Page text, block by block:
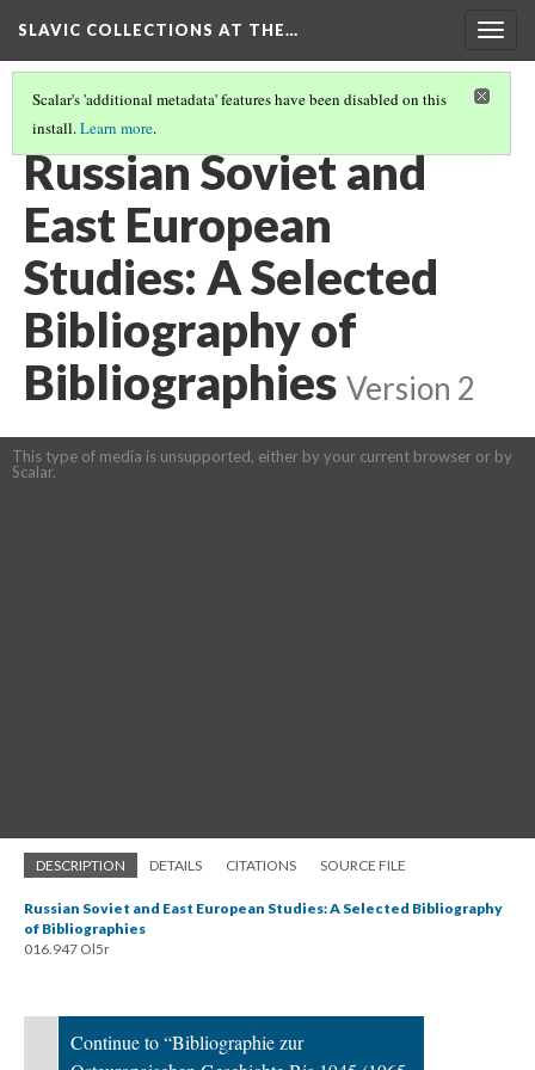
SLAVIC COLLECTIONS AT THE…
Scalar's 'additional metadata' features have been disabled on this
install.Learn more.
GENERAL SLAVIC REFERENCE COLLECTION SECTION 2
Russian Soviet and
East European
Studies: A Selected
Bibliography of
Bibliographies Version 2
This type of media is unsupported, either by your current browser or by
Scalar.
DESCRIPTION DETAILS CITATIONS SOURCE FILE
Russian Soviet and East European Studies: A Selected Bibliography
of Bibliographies
016.947 Ol5r
Continue to “Bibliographie zur